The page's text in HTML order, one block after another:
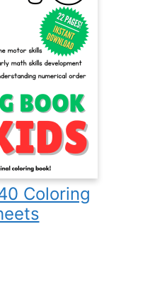
Coloring